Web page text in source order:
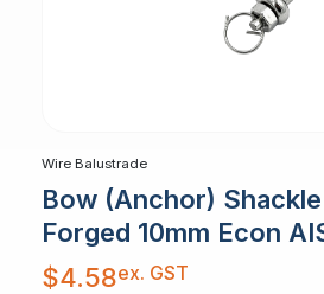
Wire Balustrade
Bow (Anchor)
Forged 10mm Econ
$4.58ex. GST